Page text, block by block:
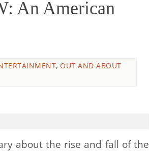
An American
, OUT AND ABOUT
about the rise and fall of the